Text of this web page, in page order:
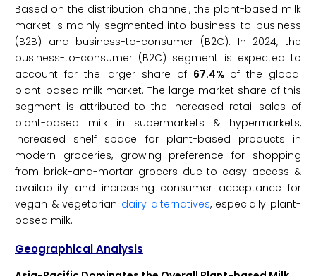
Based on the distribution channel, the plant-based milk
market is mainly segmented into business-to-business
(B2B) and business-to-consumer (B2C). In 2024, the
business-to-consumer (B2C) segment is expected to
account for the larger share of 67.4% of the global
plant-based milk market. The large market share of this
segment is attributed to the increased retail sales of
plant-based milk in supermarkets & hypermarkets,
increased shelf space for plant-based products in
modern groceries, growing preference for shopping
from brick-and-mortar grocers due to easy access &
availability and increasing consumer acceptance for
vegan & vegetarian dairy alternatives, especially plant-
based milk.
Geographical Analysis